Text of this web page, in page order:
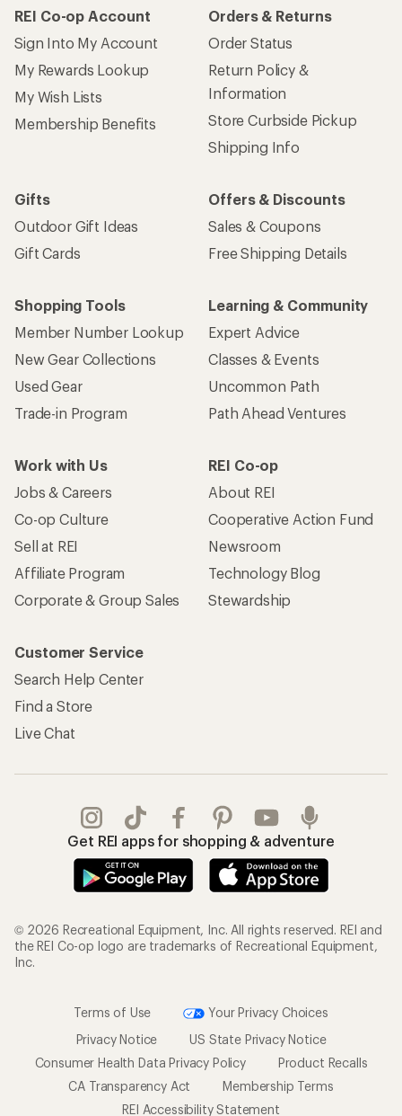
REI Co-op Account
Sign Into My Account
My Rewards Lookup
My Wish Lists
Membership Benefits
Orders & Returns
Order Status
Return Policy &
Information
Store Curbside Pickup
Shipping Info
Gifts
Outdoor Gift Ideas
Gift Cards
Offers & Discounts
Sales & Coupons
Free Shipping Details
Shopping Tools
Member Number Lookup
New Gear Collections
Used Gear
Trade-in Program
Learning & Community
Expert Advice
Classes & Events
Uncommon Path
Path Ahead Ventures
Work with Us
Jobs & Careers
Co-op Culture
Sell at REI
Affiliate Program
Corporate & Group Sales
REI Co-op
About REI
Cooperative Action Fund
Newsroom
Technology Blog
Stewardship
Customer Service
Search Help Center
Find a Store
Live Chat
Get REI apps for shopping & adventure
© 2026 Recreational Equipment, Inc. All rights reserved. REI and
the REI Co-op logo are trademarks of Recreational Equipment,
Inc.
Terms of Use
Your Privacy Choices
Privacy Notice
US State Privacy Notice
Consumer Health Data Privacy Policy
Product Recalls
CA Transparency Act
Membership Terms
REI Accessibility Statement